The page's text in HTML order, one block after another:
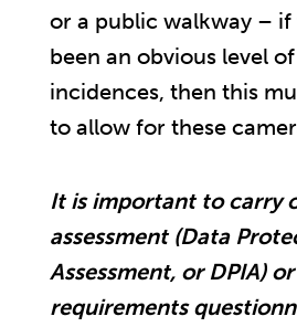
or a public walkway – if
been an obvious level
incidences, then this
to allow for these
It is important to carry
assessment (Data
Assessment, or DPIA)
requirements